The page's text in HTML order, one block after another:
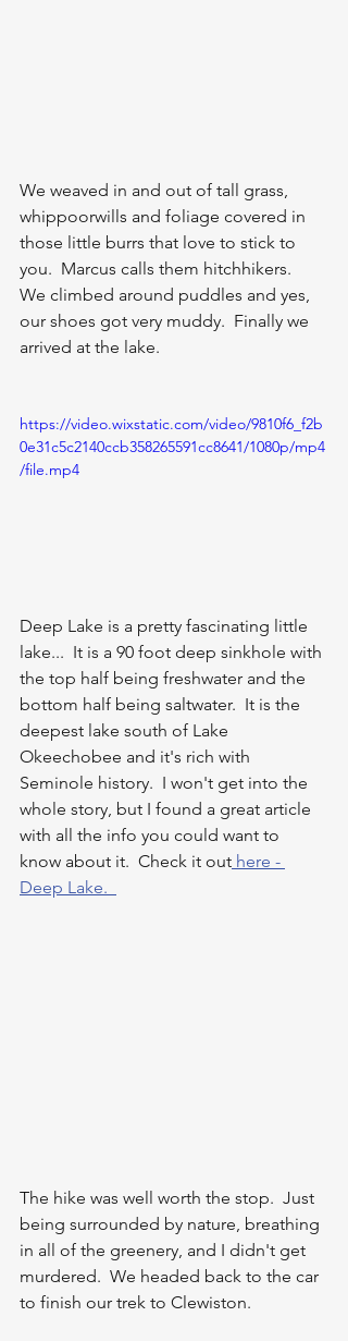
We weaved in and out of tall grass,
whippoorwills and foliage covered in
those little burrs that love to stick to
you.  Marcus calls them hitchhikers.
We climbed around puddles and yes,
our shoes got very muddy.  Finally we
arrived at the lake.
https://video.wixstatic.com/video/9810f6_f2b
0e31c5c2140ccb358265591cc8641/1080p/mp4
/file.mp4
Deep Lake is a pretty fascinating little
lake...  It is a 90 foot deep sinkhole with
the top half being freshwater and the
bottom half being saltwater.  It is the
deepest lake south of Lake
Okeechobee and it's rich with
Seminole history.  I won't get into the
whole story, but I found a great article
with all the info you could want to
know about it.  Check it out here -
Deep Lake.
The hike was well worth the stop.  Just
being surrounded by nature, breathing
in all of the greenery, and I didn't get
murdered.  We headed back to the car
to finish our trek to Clewiston.